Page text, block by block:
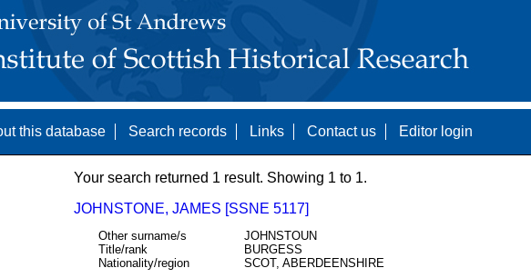
this database Search records Links Contact us Editor login
Your search returned 1 result. Showing 1 to 1.
JOHNSTONE, JAMES [SSNE 5117]
Other surname/s
JOHNSTOUN
Title/rank
BURGESS
Nationality/region
SCOT, ABERDEENSHIRE